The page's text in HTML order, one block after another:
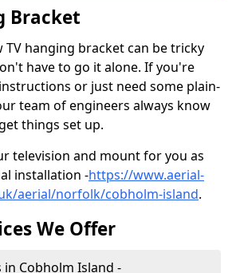
Bracket
TV hanging bracket can be tricky
have to go it alone. If you're
or just need some plain-
team of engineers always know
things set up.
television and mount for you as
installation -https://www.aerial-
aerial/norfolk/cobholm-island.
We Offer
in Cobholm Island -